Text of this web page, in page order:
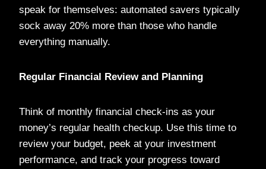
speak for themselves: automated savers typically
sock away 20% more than those who handle
everything manually.
Regular Financial Review and Planning
Think of monthly financial check-ins as your
money’s regular health checkup. Use this time to
review your budget, peek at your investment
performance, and track your progress toward